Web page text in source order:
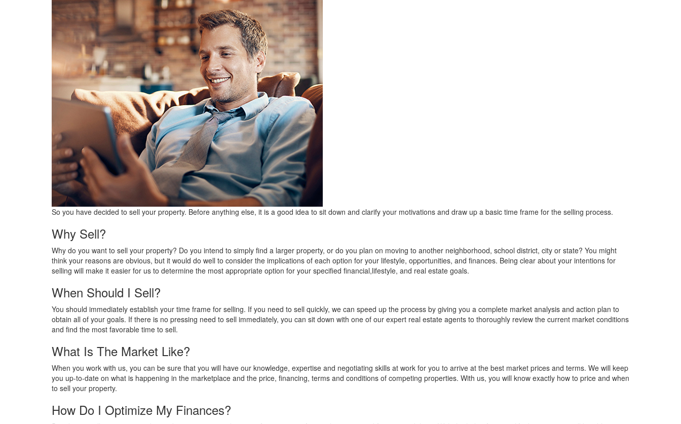
So you have decided to sell your property. Before anything else, it is a good idea to sit down and clarify your motivations and draw up a basic time frame for the selling process.
Why Sell?
Why do you want to sell your property? Do you intend to simply find a larger property, or do you plan on moving to another neighborhood, school district, city or state? You might
think your reasons are obvious, but it would do well to consider the implications of each option for your lifestyle, opportunities, and finances. Being clear about your intentions for
selling will make it easier for us to determine the most appropriate option for your specified financial,lifestyle, and real estate goals.
When Should I Sell?
You should immediately establish your time frame for selling. If you need to sell quickly, we can speed up the process by giving you a complete market analysis and action plan to
obtain all of your goals. If there is no pressing need to sell immediately, you can sit down with one of our expert real estate agents to thoroughly review the current market conditions
and find the most favorable time to sell.
What Is The Market Like?
When you work with us, you can be sure that you will have our knowledge, expertise and negotiating skills at work for you to arrive at the best market prices and terms. We will keep
you up-to-date on what is happening in the marketplace and the price, financing, terms and conditions of competing properties. With us, you will know exactly how to price and when
to sell your property.
How Do I Optimize My Finances?